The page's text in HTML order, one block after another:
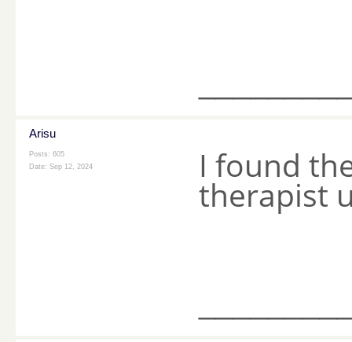
Arisu
Posts: 605
Date: Sep 12, 2024 I found
therapist